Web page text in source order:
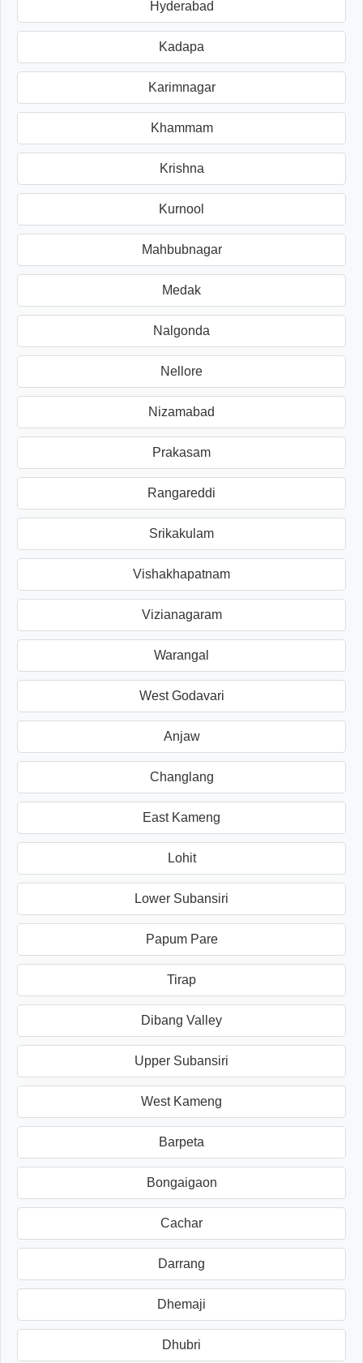
Hyderabad
Kadapa
Karimnagar
Khammam
Krishna
Kurnool
Mahbubnagar
Medak
Nalgonda
Nellore
Nizamabad
Prakasam
Rangareddi
Srikakulam
Vishakhapatnam
Vizianagaram
Warangal
West Godavari
Anjaw
Changlang
East Kameng
Lohit
Lower Subansiri
Papum Pare
Tirap
Dibang Valley
Upper Subansiri
West Kameng
Barpeta
Bongaigaon
Cachar
Darrang
Dhemaji
Dhubri